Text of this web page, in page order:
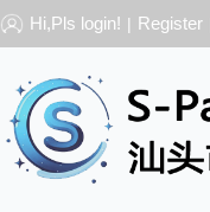
Hi,Pls login! | Register